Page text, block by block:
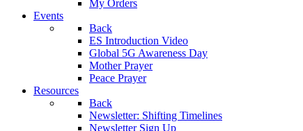
My Orders
Events
Back
ES Introduction Video
Global 5G Awareness Day
Mother Prayer
Peace Prayer
Resources
Back
Newsletter: Shifting Timelines
Newsletter Sign Up